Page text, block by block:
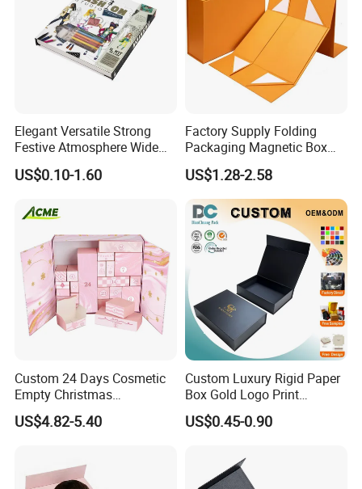
Good Review
Elegant Versatile Strong
Festive Atmosphere Wide
Specification Range
Cardboard Paper Gift
Set Packaging
US$0.10-1.60
Factory Supply Folding
Packaging Magnetic Box
Custom Rigid Gift Paper
Box
US$1.28-2.58
Custom 24 Days Cosmetic
Empty Christmas
Countdown Advent
Calendar Box
US$4.82-5.40
Custom Luxury Rigid Paper
Box Gold Logo Print
Packaging Magnetic Gift
Boxes with EVA Foam Insert
US$0.45-0.90